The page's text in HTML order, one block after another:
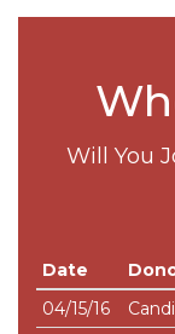
Will You
Date
04/15/16